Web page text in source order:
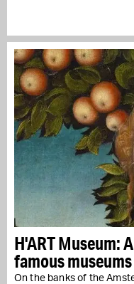
H'ART Museum:
famous museums
On the banks of the